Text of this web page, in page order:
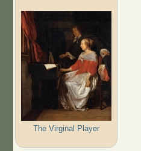
The Virginal Player